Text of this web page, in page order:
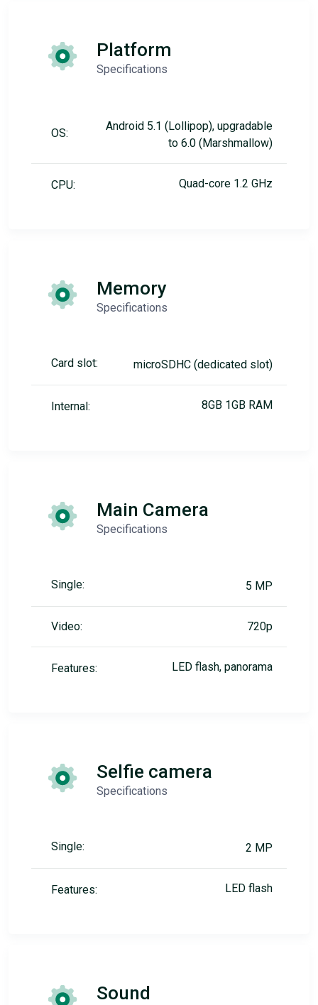
Platform
Specifications
OS:
Android 5.1 (Lollipop), upgradable
to 6.0 (Marshmallow)
CPU: Quad-core 1.2 GHz
Memory
Specifications
Card slot: microSDHC (dedicated slot)
Internal: 8GB 1GB RAM
Main Camera
Specifications
Single: 5 MP
Video: 720p
Features: LED flash, panorama
Selfie camera
Specifications
Single: 2 MP
Features: LED flash
Sound